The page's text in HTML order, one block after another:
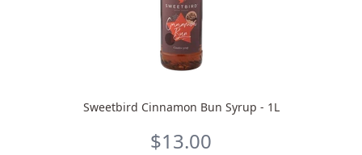
Sweetbird Cinnamon Bun Syrup - 1L
$13.00